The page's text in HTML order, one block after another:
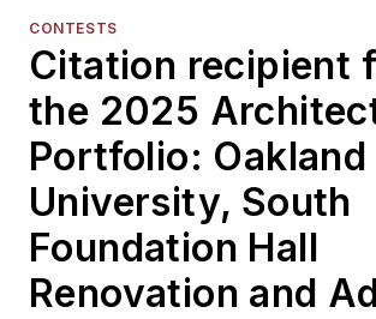
CONTESTS
Citation recipient
the 2025
Portfolio: Oakland
University, South
Foundation Hall
Renovation and